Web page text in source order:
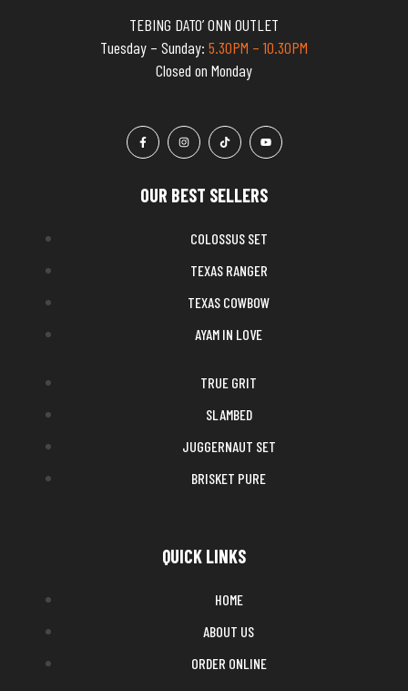
OUR BEST SELLERS
COLOSSUS SET
TEXAS RANGER
TEXAS COWBOW
AYAM IN LOVE
TRUE GRIT
SLAMBED
JUGGERNAUT SET
BRISKET PURE
QUICK LINKS
HOME
ABOUT US
ORDER ONLINE
TEBING DATO’ ONN OUTLET
Tuesday – Sunday: 5.30PM – 10.30PM
Closed on Monday